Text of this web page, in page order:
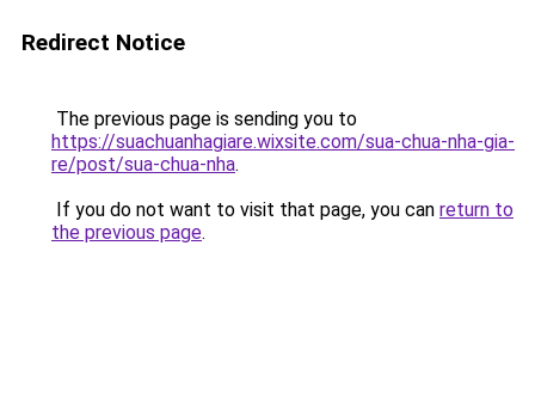
Redirect Notice
The previous page is sending you to
https://suachuanhagiare.wixsite.com/sua-chua-nha-gia-
re/post/sua-chua-nha.
If you do not want to visit that page, you can return to
the previous page.